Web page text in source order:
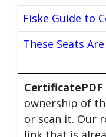
Fiske Guide to
These Seats
CertificatePDF
ownership of
or scan it. Our